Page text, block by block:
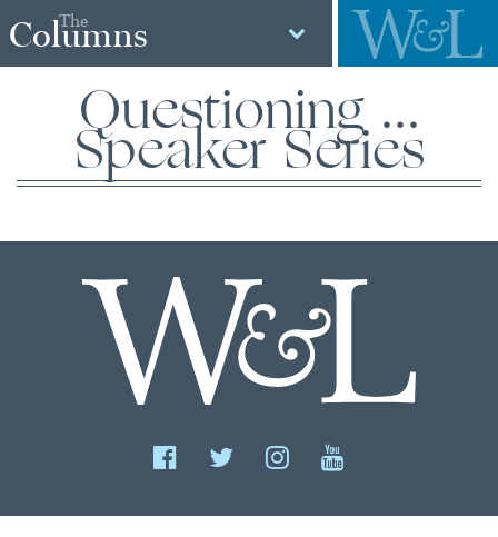
The
Columns
Questioning ...
Speaker Series